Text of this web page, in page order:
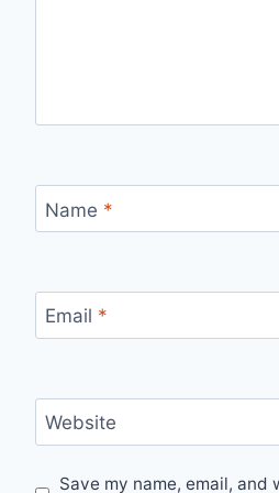
Name *
Email *
Website
Save my name, email, and